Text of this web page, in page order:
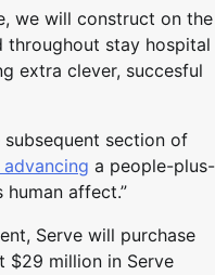
we will construct on the
throughout stay hospital
extra clever, succesful
subsequent section of
a people-plus-
affect.”
Serve will purchase
$29 million in Serve